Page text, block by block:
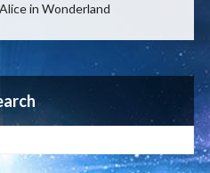
Alice in Wonderland